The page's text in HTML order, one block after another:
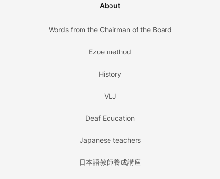
About
Words from the Chairman of the Board
Ezoe method
History
VLJ
Deaf Education
Japanese teachers
日本語教師養成講座